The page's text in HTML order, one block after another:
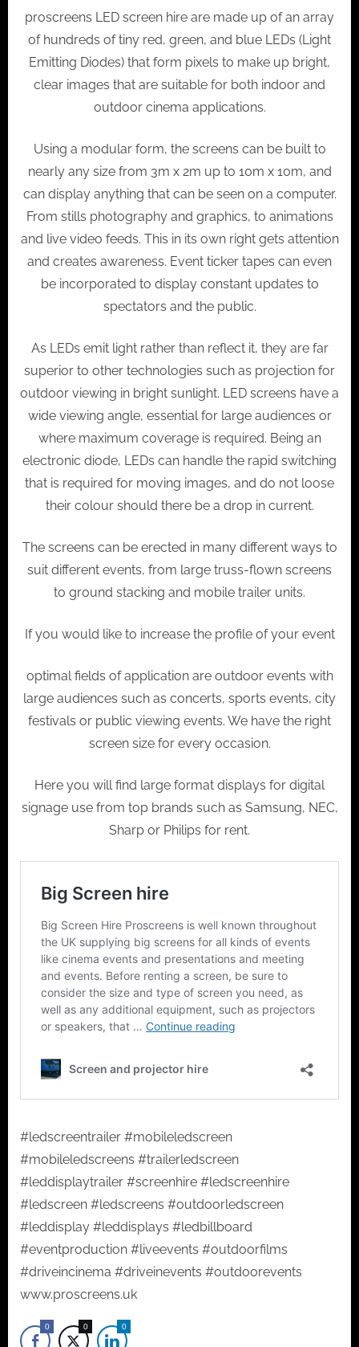
proscreens LED screen hire are made up of an array
of hundreds of tiny red, green, and blue LEDs (Light
Emitting Diodes) that form pixels to make up bright,
clear images that are suitable for both indoor and
outdoor cinema applications.
Using a modular form, the screens can be built to
nearly any size from 3m x 2m up to 10m x 10m, and
can display anything that can be seen on a computer.
From stills photography and graphics, to animations
and live video feeds. This in its own right gets attention
and creates awareness. Event ticker tapes can even
be incorporated to display constant updates to
spectators and the public.
As LEDs emit light rather than reflect it, they are far
superior to other technologies such as projection for
outdoor viewing in bright sunlight. LED screens have a
wide viewing angle, essential for large audiences or
where maximum coverage is required. Being an
electronic diode, LEDs can handle the rapid switching
that is required for moving images, and do not loose
their colour should there be a drop in current.
The screens can be erected in many different ways to
suit different events, from large truss-flown screens
to ground stacking and mobile trailer units.
If you would like to increase the profile of your event
optimal fields of application are outdoor events with
large audiences such as concerts, sports events, city
festivals or public viewing events. We have the right
screen size for every occasion.
Here you will find large format displays for digital
signage use from top brands such as Samsung, NEC,
Sharp or Philips for rent.
#ledscreentrailer #mobileledscreen
#mobileledscreens #trailerledscreen
#leddisplaytrailer #screenhire #ledscreenhire
#ledscreen #ledscreens #outdoorledscreen
#leddisplay #leddisplays #ledbillboard
#eventproduction #liveevents #outdoorfilms
#driveincinema #driveinevents #outdoorevents
www.proscreens.uk
0 0 0